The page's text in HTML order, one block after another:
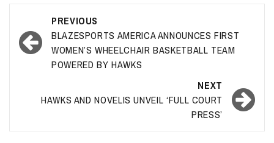
navigation
PREVIOUS
BLAZESPORTS AMERICA ANNOUNCES FIRST
WOMEN’S WHEELCHAIR BASKETBALL TEAM
POWERED BY HAWKS
NEXT
HAWKS AND NOVELIS UNVEIL ‘FULL COURT
PRESS’